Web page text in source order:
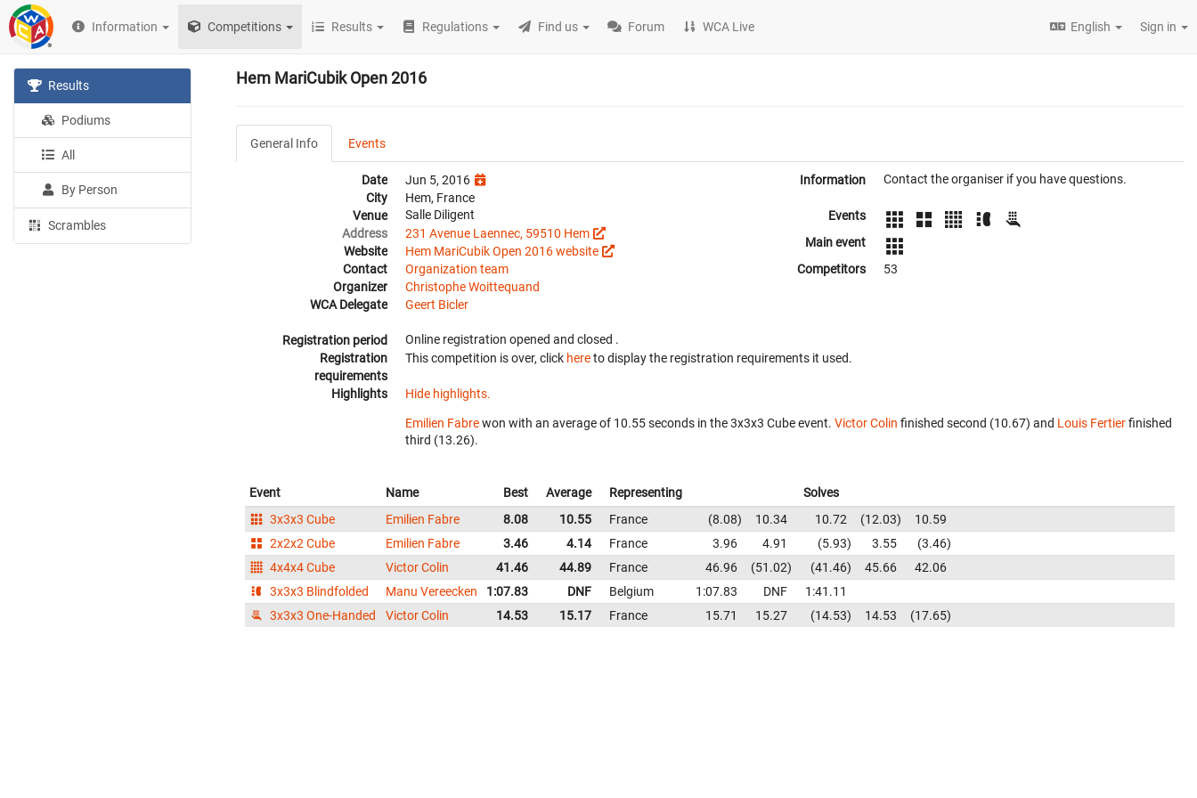
Information Competitions Results Regulations Find us Forum WCA Live English Sign in
Results
Podiums
All
By Person
Scrambles
Hem MariCubik Open 2016
General Info Events
Date
Jun 5, 2016
City
Hem, France
Venue
Salle Diligent
Address
231 Avenue Laennec, 59510 Hem
Website
Hem MariCubik Open 2016 website
Contact
Organization team
Organizer
Christophe Woittequand
WCA Delegate
Geert Bicler
Information Contact the organiser if you have questions.
Events
Main event
Competitors
53
Registration period Online registration opened and closed .
Registration
requirements
This competition is over, click hereto display the registration requirements it used.
Highlights Hide highlights.
Emilien Fabrewon with an average of 10.55 seconds in the 3x3x3 Cube event. Victor Colin finished second (10.67) and Louis Fertierfinished
third (13.26).
Event Name Best Average Representing
Solves
3x3x3 Cube
Emilien Fabre 8.08 10.55 France 8.08 10.34 10.72 12.03
10.59
2x2x2 Cube
Emilien Fabre 3.46 4.14 France 3.96 4.91 5.93 3.55
3.46
4x4x4 Cube
Victor Colin 41.46 44.89 France 46.96 51.02 41.46 45.66
42.06
3x3x3 Blindfolded
Manu Vereecken 1:07.83 DNF Belgium 1:07.83 DNF
1:41.11
3x3x3 One-Handed
Victor Colin 14.53 15.17 France 15.71 15.27 14.53 14.53 17.65